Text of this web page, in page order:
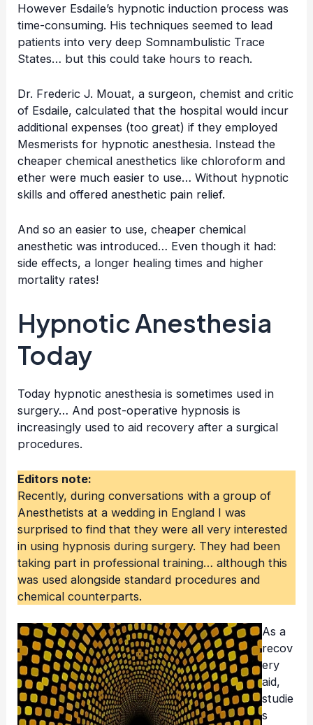
However Esdaile’s hypnotic induction process was
time-consuming. His techniques seemed to lead
patients into very deep Somnambulistic Trace
States… but this could take hours to reach.
Dr. Frederic J. Mouat, a surgeon, chemist and critic
of Esdaile, calculated that the hospital would incur
additional expenses (too great) if they employed
Mesmerists for hypnotic anesthesia. Instead the
cheaper chemical anesthetics like chloroform and
ether were much easier to use… Without hypnotic
skills and offered anesthetic pain relief.
And so an easier to use, cheaper chemical
anesthetic was introduced… Even though it had:
side effects, a longer healing times and higher
mortality rates!
Hypnotic Anesthesia
Today
Today hypnotic anesthesia is sometimes used in
surgery… And post-operative hypnosis is
increasingly used to aid recovery after a surgical
procedures.
Editors note:
Recently, during conversations with a group of
Anesthetists at a wedding in England I was
surprised to find that they were all very interested
in using hypnosis during surgery. They had been
taking part in professional training… although this
was used alongside standard procedures and
chemical counterparts.
As a
recov
ery
aid,
studie
s